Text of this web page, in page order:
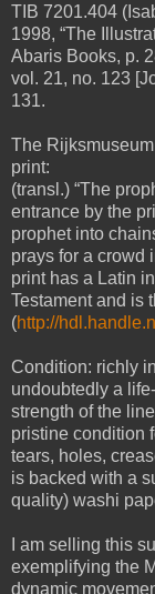
TIB 7201.404
1998, “The
Abaris Books, p.
vol. 21, no. 123
131.
The
print:
(transl.) “The
entrance by the
prophet into
prays for a crowd
print has a Latin
Testament and is
(http://
Condition: richly
undoubtedly a
strength of the
pristine condition
tears, holes,
is backed with a
quality) washi
I am selling this
exemplifying the
dynamic